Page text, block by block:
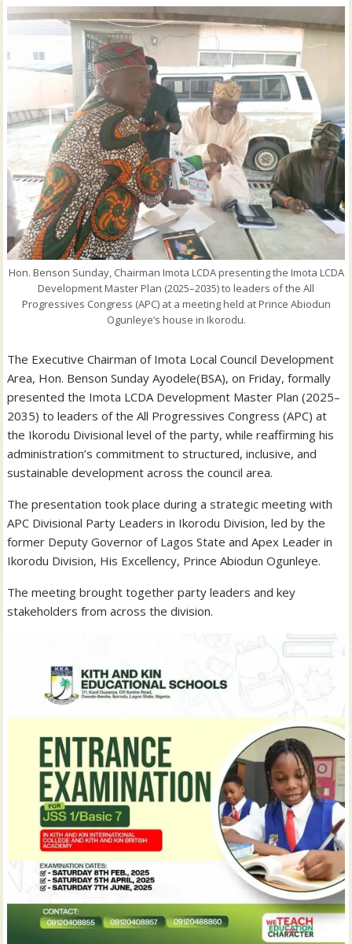
Hon. Benson Sunday, Chairman Imota LCDA presenting the Imota LCDA
Development Master Plan (2025–2035) to leaders of the All
Progressives Congress (APC) at a meeting held at Prince Abiodun
Ogunleye’s house in Ikorodu.
The Executive Chairman of Imota Local Council Development
Area, Hon. Benson Sunday Ayodele(BSA), on Friday, formally
presented the Imota LCDA Development Master Plan (2025–
2035) to leaders of the All Progressives Congress (APC) at
the Ikorodu Divisional level of the party, while reaffirming his
administration’s commitment to structured, inclusive, and
sustainable development across the council area.
The presentation took place during a strategic meeting with
APC Divisional Party Leaders in Ikorodu Division, led by the
former Deputy Governor of Lagos State and Apex Leader in
Ikorodu Division, His Excellency, Prince Abiodun Ogunleye.
The meeting brought together party leaders and key
stakeholders from across the division.